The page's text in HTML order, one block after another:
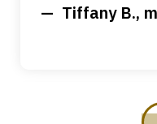
Tiffany B.,